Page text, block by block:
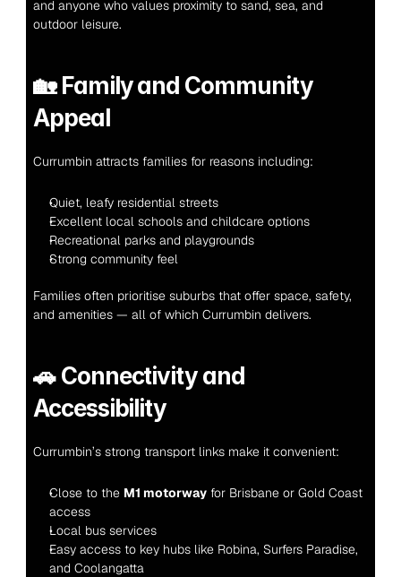
and anyone who values proximity to sand, sea, and
outdoor leisure.
🏡 Family and Community
Appeal
Currumbin attracts families for reasons including:
Quiet, leafy residential streets
Excellent local schools and childcare options
Recreational parks and playgrounds
Strong community feel
Families often prioritise suburbs that offer space, safety,
and amenities — all of which Currumbin delivers.
🚗 Connectivity and
Accessibility
Currumbin’s strong transport links make it convenient:
Close to the M1 motorway for Brisbane or Gold Coast
access
Local bus services
Easy access to key hubs like Robina, Surfers Paradise,
and Coolangatta